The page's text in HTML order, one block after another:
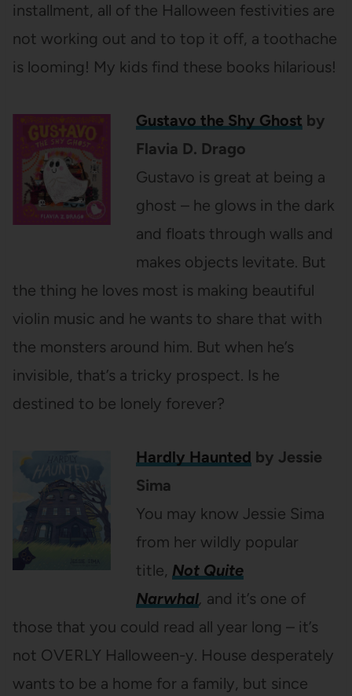
installment, all of the Halloween festivities are
not working out and to top it off, a toothache
is looming! My kids find these books hilarious!
Gustavo the Shy Ghost by
Flavia D. Drago
Gustavo is great at being a
ghost – he glows in the dark
and floats through walls and
makes objects levitate. But
the thing he loves most is making beautiful
violin music and he wants to share that with
the monsters around him. But when he’s
invisible, that’s a tricky prospect. Is he
destined to be lonely forever?
Hardly Haunted by Jessie
Sima
You may know Jessie Sima
from her wildly popular
title, Not Quite
Narwhal, and it’s one of
those that you could read all year long – it’s
not OVERLY Halloween-y. House desperately
wants to be a home for a family, but since